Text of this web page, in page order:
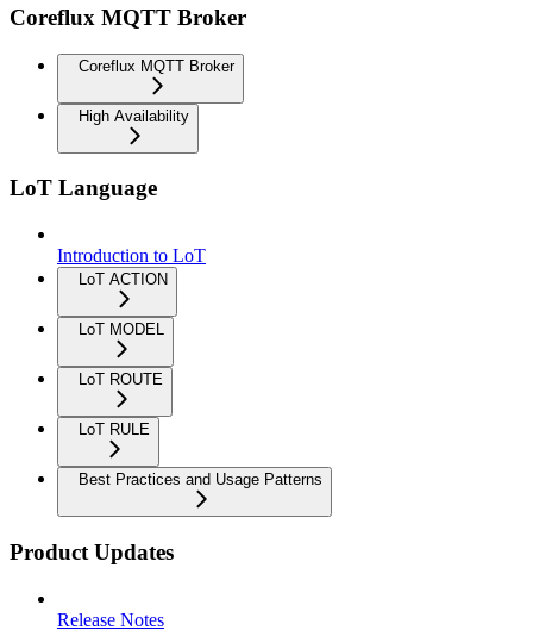
Coreflux MQTT Broker
Coreflux MQTT Broker
High Availability
LoT Language
Introduction to LoT
LoT ACTION
LoT MODEL
LoT ROUTE
LoT RULE
Best Practices and Usage Patterns
Product Updates
Release Notes